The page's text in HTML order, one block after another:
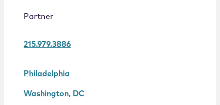
Partner
215.979.3886
Philadelphia
Washington, DC